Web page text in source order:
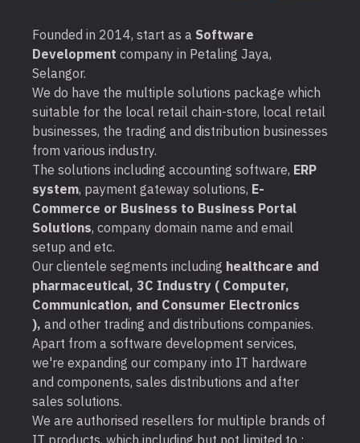
Founded in 2014, start as a Software
Development company in Petaling Jaya,
Selangor.
We do have the multiple solutions package which
suitable for the local retail chain-store, local retail
businesses, the trading and distribution businesses
from various industry.
The solutions including accounting software, ERP
system, payment gateway solutions, E-
Commerce or Business to Business Portal
Solutions, company domain name and email
setup and etc.
Our clientele segments including healthcare and
pharmaceutical, 3C Industry ( Computer,
Communication, and Consumer Electronics
), and other trading and distributions companies.
Apart from a software development services,
we're expanding our company into IT hardware
and components, sales distributions and after
sales solutions.
We are authorised resellers for multiple brands of
IT products, which including but not limited to :